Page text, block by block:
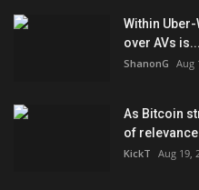
Within
over AVs is...
ShanonG Aug
As Bitcoin
of relevance
KickT Aug 19,